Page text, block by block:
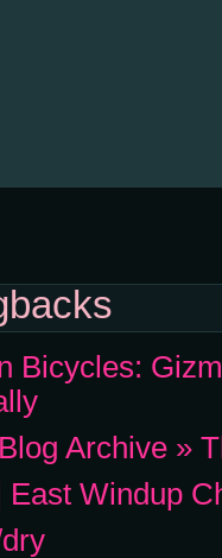
Bicycles:
Archive »
Windup